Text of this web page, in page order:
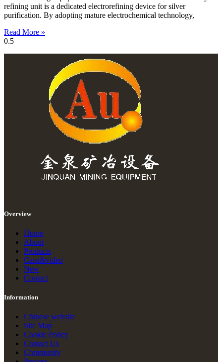
refining unit is a dedicated electrorefining device for silver
purification. By adopting mature electrochemical technology,
Read More »
Overview
Home
About
Products
Casu&video
New
Contact
Information
Chinese website
Site Map
Cookie Policy
Contact Us
Community